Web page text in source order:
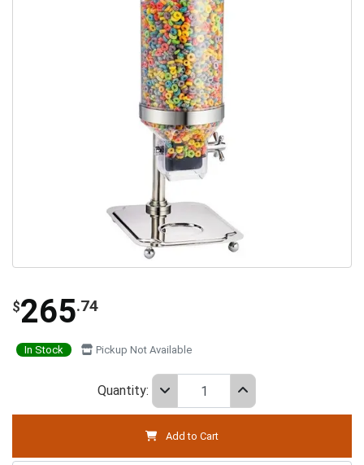
$265.74
In Stock Pickup Not Available
Quantity:
Add to Cart